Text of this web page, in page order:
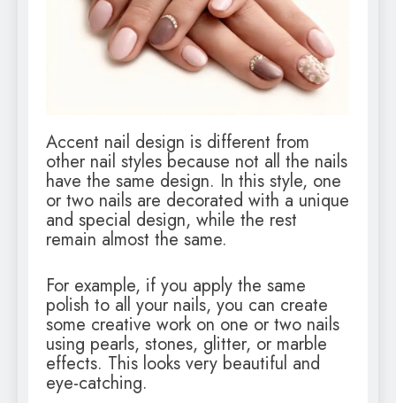
Accent nail design is different from
other nail styles because not all the nails
have the same design. In this style, one
or two nails are decorated with a unique
and special design, while the rest
remain almost the same.
For example, if you apply the same
polish to all your nails, you can create
some creative work on one or two nails
using pearls, stones, glitter, or marble
effects. This looks very beautiful and
eye-catching.